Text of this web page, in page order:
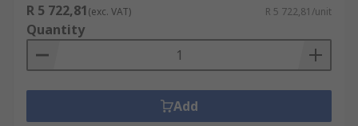
R 5 722,81(exc. VAT) R 5 722,81/unit
Quantity
Add